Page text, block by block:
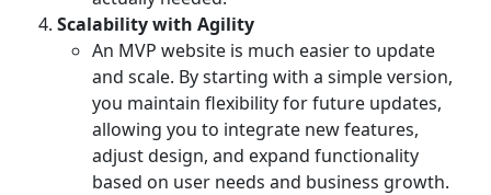
Scalability with Agility
An MVP website is much easier to update
and scale. By starting with a simple version,
you maintain flexibility for future updates,
allowing you to integrate new features,
adjust design, and expand functionality
based on user needs and business growth.